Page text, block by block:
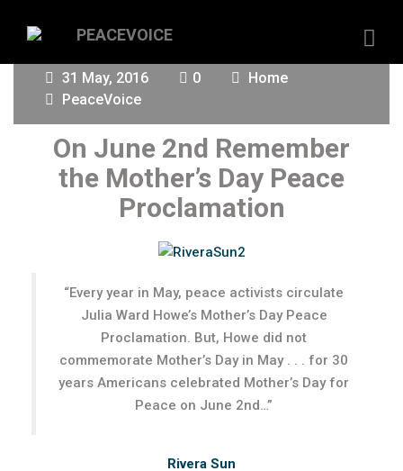
31 May, 2016 0
Home
PeaceVoice
On June 2nd Remember
the Mother’s Day Peace
Proclamation
“Every year in May, peace activists circulate
Julia Ward Howe’s Mother’s Day Peace
Proclamation. But, Howe did not
commemorate Mother’s Day in May . . . for 30
years Americans celebrated Mother’s Day for
Peace on June 2nd…”
Rivera Sun